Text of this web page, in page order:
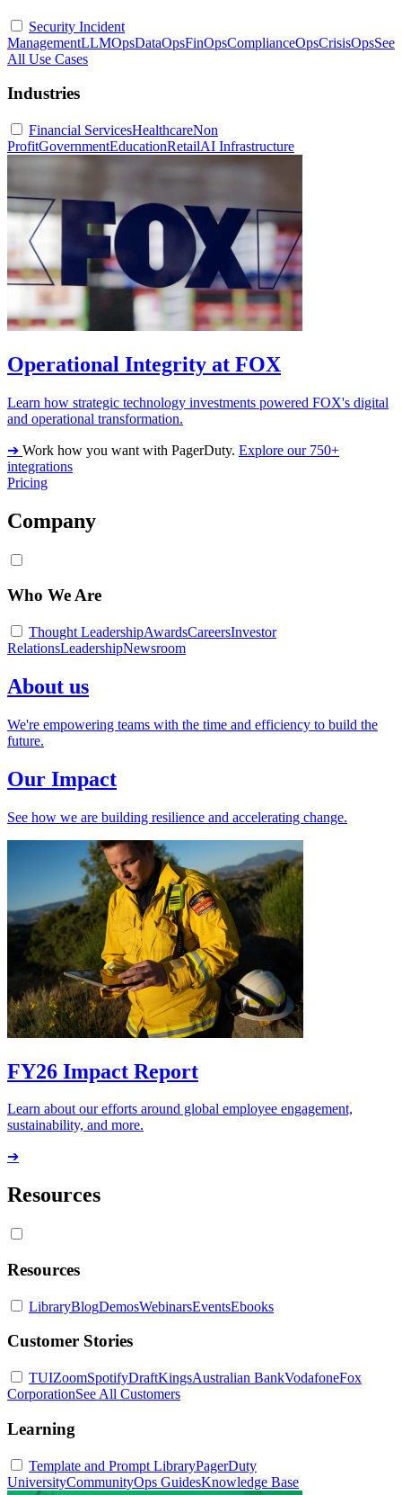
Security Incident
ManagementLLMOpsDataOpsFinOpsComplianceOpsCrisisOpsSee
All Use Cases
Industries
Financial ServicesHealthcareNon
ProfitGovernmentEducationRetailAI Infrastructure
Operational Integrity at FOX
Learn how strategic technology investments powered FOX's digital
and operational transformation.
➔ Work how you want with PagerDuty. Explore our 750+
integrations
Pricing
Company
Who We Are
Thought LeadershipAwardsCareersInvestor
RelationsLeadershipNewsroom
About us
We're empowering teams with the time and efficiency to build the
future.
Our Impact
See how we are building resilience and accelerating change.
FY26 Impact Report
Learn about our efforts around global employee engagement,
sustainability, and more.
➔
Resources
Resources
LibraryBlogDemosWebinarsEventsEbooks
Customer Stories
TUIZoomSpotifyDraftKingsAustralian BankVodafoneFox
CorporationSee All Customers
Learning
Template and Prompt LibraryPagerDuty
UniversityCommunityOps GuidesKnowledge Base